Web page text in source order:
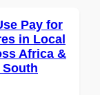
Pay for
in Local
Africa &